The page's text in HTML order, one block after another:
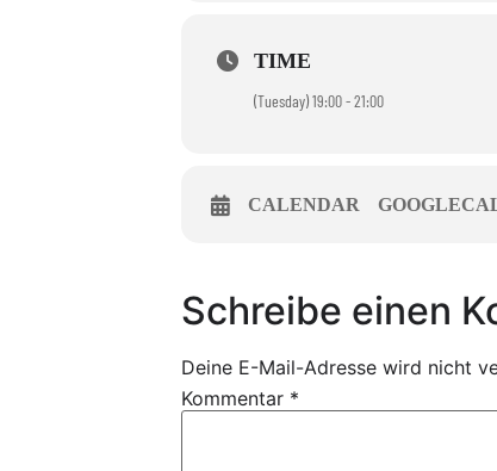
TIME
(Tuesday) 19:00 - 21:00
CALENDAR
Schreibe einen
Deine E-Mail-Adresse wird nicht
Kommentar *